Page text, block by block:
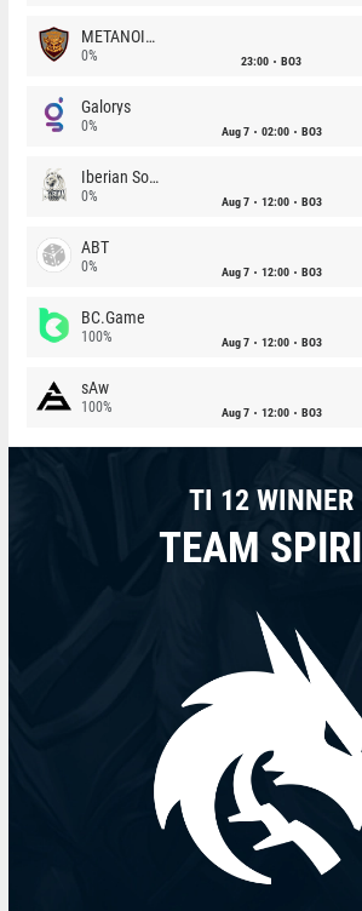
METANOIA Wolves
0% 23:00 BO3
Galorys
0% Aug 7 02:00 BO3
Iberian Soul
0% Aug 7 12:00 BO3
ABT
0% Aug 7 12:00 BO3
BC.Game
100% Aug 7 12:00 BO3
sAw
100% Aug 7 12:00 BO3
TI 12 WINNER
TEAM